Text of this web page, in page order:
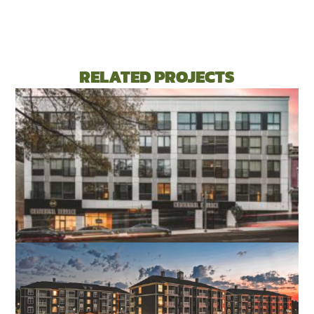
RELATED PROJECTS
CENTENNIAL TERRACE APARTMENTS
RICHMOND, VA